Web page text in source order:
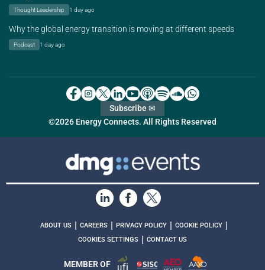
Thought Leadership 1 day ago
Why the global energy transition is moving at different speeds
Podcast 1 day ago
©2026 Energy Connects. All Rights Reserved
Subscribe ✉
ABOUT US | CAREERS | PRIVACY POLICY | COOKIE POLICY |
COOKIES SETTINGS | CONTACT US
MEMBER OF